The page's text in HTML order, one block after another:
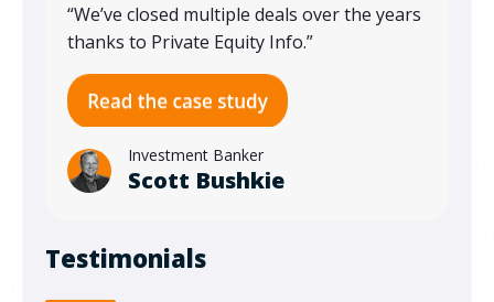
Testimonials
“We’ve closed multiple deals over the years
thanks to Private Equity Info.”
Investment Banker
Scott Bushkie